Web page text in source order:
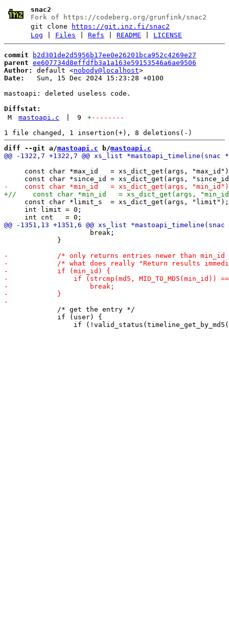
snac2
Fork of https://codeberg.org/grunfink/snac2
git clone
https://git.inz.fi/snac2
Log
Files |Refs |README LICENSE
commit
b2d301de2d5956b17ee0e26201bca952c4269e27
parent ee607734d8effdfb3a1a163e59153546a6ae9506
Author:
default <nobody@localhost
Date:
   Sun, 15 Dec 2024 15:23:28 +0100
mastoapi: deleted useless code.
Diffstat:
M
mastoapi.c 9 +--------
diff --git a/mastoapi.c b/mastoapi.c
const char *max_id   = xs_dict_get(args,
     const char *limit_s  = xs_dict_get(args, "limit");
     int limit = 0;
                     break;
             }
             /* get the entry */
             if (user) {